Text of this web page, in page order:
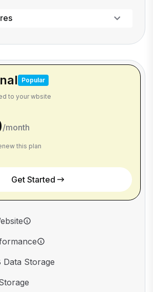
Popular
to your wbsite
/month
this plan
Get Started
Data Storage